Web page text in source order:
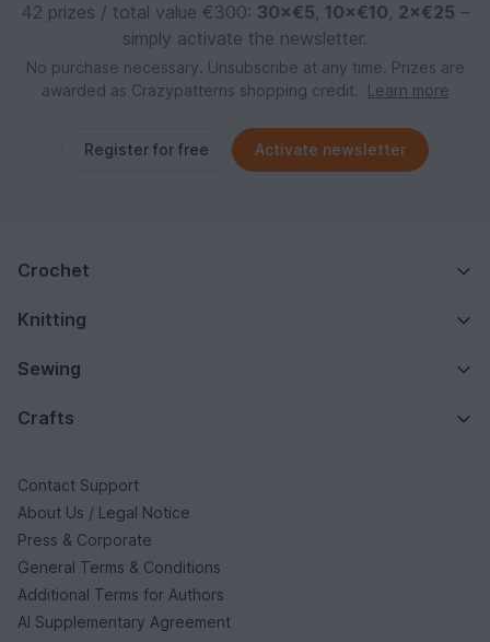
42 prizes / total value €300: 30×€5, 10×€10, 2×€25 –
simply activate the newsletter.
No purchase necessary. Unsubscribe at any time. Prizes are
awarded as Crazypatterns shopping credit.
Learn more
Register for free Activate newsletter
Crochet
Knitting
Sewing
Crafts
Contact Support
About Us / Legal Notice
Press & Corporate
General Terms & Conditions
Additional Terms for Authors
AI Supplementary Agreement